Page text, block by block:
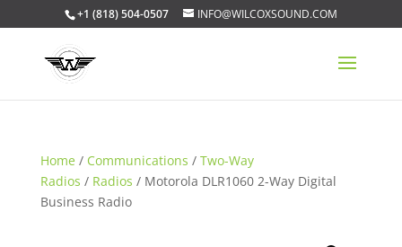
+1 (818) 504-0507 INFO@WILCOXSOUND.COM
Home / Communications / Two-Way
Radios / Radios / Motorola DLR1060 2-Way Digital
Business Radio